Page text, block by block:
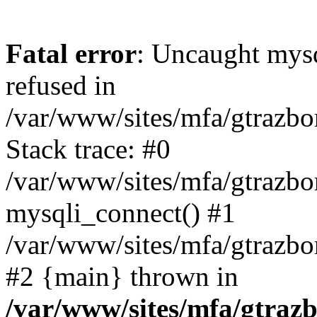
Fatal error: Uncaught
refused in
/var/www/sites/mfa/
Stack trace: #0
/var/www/sites/mfa/
mysqli_connect() #1
/var/www/sites/mfa/
#2 {main} thrown in
/var/www/sites/mfa/